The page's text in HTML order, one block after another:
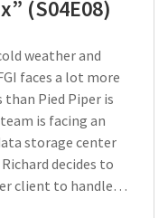
(S04E08)
weather and
faces a lot more
Pied Piper is
is facing an
storage center
decides to
client to handle…